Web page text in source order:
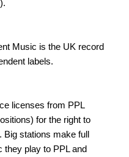
Music is the UK record
labels.
licenses from PPL
for the right to
Big stations make full
they play to PPL and